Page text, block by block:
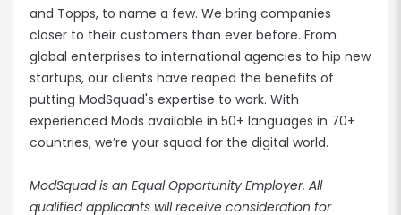
and Topps, to name a few. We bring companies
closer to their customers than ever before. From
global enterprises to international agencies to hip new
startups, our clients have reaped the benefits of
putting ModSquad's expertise to work. With
experienced Mods available in 50+ languages in 70+
countries, we’re your squad for the digital world.
ModSquad is an Equal Opportunity Employer. All
qualified applicants will receive consideration for